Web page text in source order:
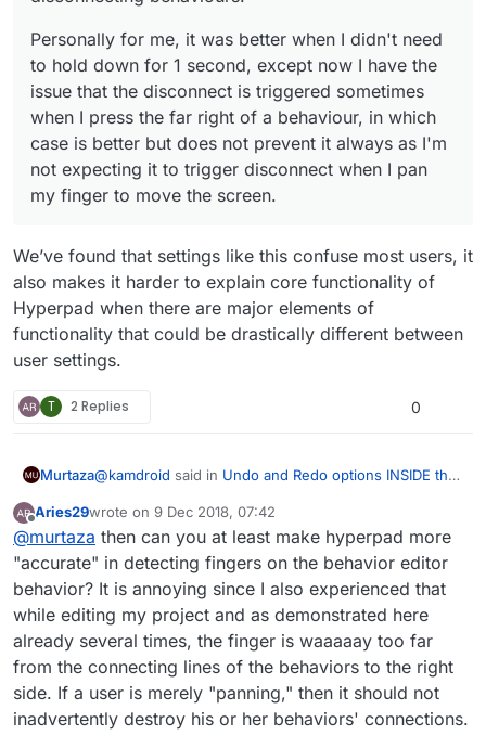
Personally for me, it was better when I didn't need
to hold down for 1 second, except now I have the
issue that the disconnect is triggered sometimes
when I press the far right of a behaviour, in which
case is better but does not prevent it always as I'm
not expecting it to trigger disconnect when I pan
my finger to move the screen.
We’ve found that settings like this confuse most users, it
also makes it harder to explain core functionality of
Hyperpad when there are major elements of
functionality that could be drastically different between
user settings.
T 2 Replies 0
Murtaza@kamdroid said in Undo and Redo options INSIDE the
the user wants to "cut" a connection between
behaviors:
I think to make everyone happy, the user should
be able to pick the confirmation method of
disconnecting behaviours.
Personally for me, it was better when I didn't
need to hold down for 1 second, except now I
have the issue that the disconnect is triggered
sometimes when I press the far right of a
behaviour, in which case is better but does not
prevent it always as I'm not expecting it to trigger
We’ve found that settings like this confuse most
users, it also makes it harder to explain core
functionality of Hyperpad when there are major
elements of functionality that could be drastically
different between user settings.
Offline
Aries29wrote on 9 Dec 2018, 07:42
last edited by
@murtaza then can you at least make hyperpad more
"accurate" in detecting fingers on the behavior editor
behavior? It is annoying since I also experienced that
while editing my project and as demonstrated here
already several times, the finger is waaaaay too far
from the connecting lines of the behaviors to the right
side. If a user is merely "panning," then it should not
inadvertently destroy his or her behaviors' connections.